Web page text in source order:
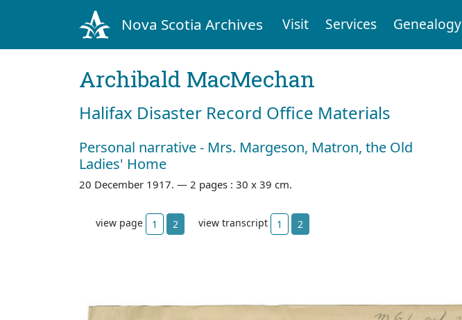
Nova Scotia Archives Visit Services Genealogy
Archibald MacMechan
Halifax Disaster Record Office Materials
Personal narrative - Mrs. Margeson, Matron, the Old
Ladies' Home
20 December 1917. — 2 pages : 30 x 39 cm.
view page 1 2 view transcript 1 2